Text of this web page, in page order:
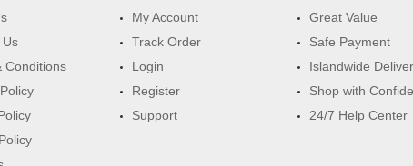
Conditions
My Account
Track Order
Login
Register
Support
Great Value
Safe Payment
Islandwide
Shop with
24/7 Help Center